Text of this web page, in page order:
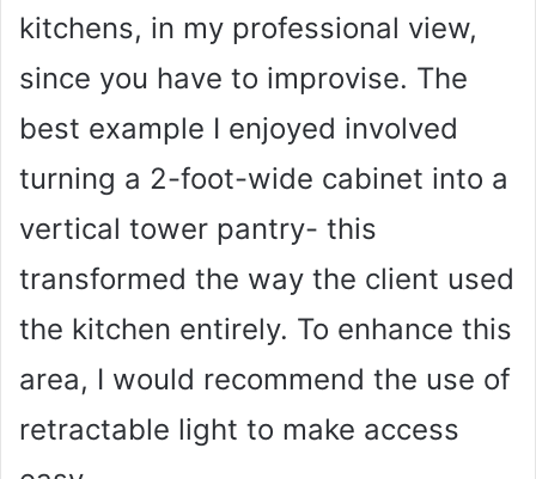
kitchens, in my professional view,
since you have to improvise. The
best example I enjoyed involved
turning a 2-foot-wide cabinet into a
vertical tower pantry- this
transformed the way the client used
the kitchen entirely. To enhance this
area, I would recommend the use of
retractable light to make access